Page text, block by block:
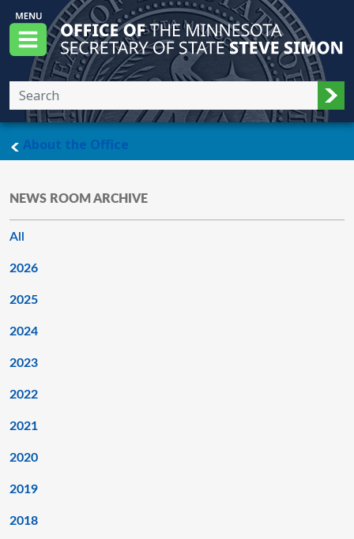
Skip to main content
Menu
Office of the Minnesota Secretary of State,
About the Officemain page
NEWS ROOM ARCHIVE
All
2026
2025
2024
2023
2022
2021
2020
2019
2018